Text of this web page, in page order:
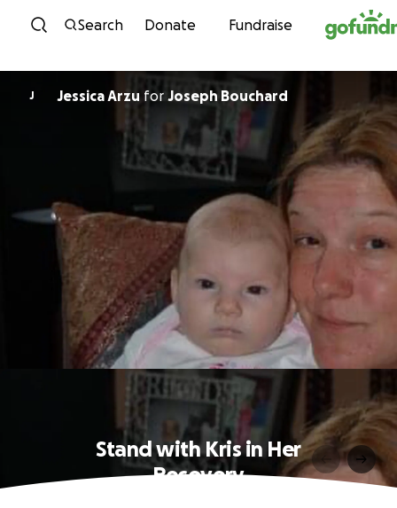
Skip to content
Search Donate Fundraise
J Jessica Arzu for Joseph Bouchard
Stand with Kris in Her
Recovery